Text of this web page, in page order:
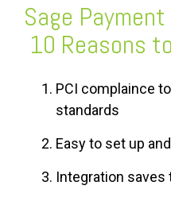
Sage
10 Reasons
PCI complaince
standards
Easy to set up
Integration saves